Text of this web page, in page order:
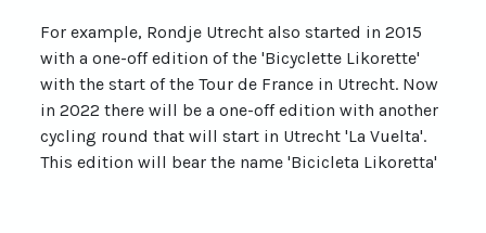
For example, Rondje Utrecht also started in 2015
with a one-off edition of the 'Bicyclette Likorette'
with the start of the Tour de France in Utrecht. Now
in 2022 there will be a one-off edition with another
cycling round that will start in Utrecht 'La Vuelta'.
This edition will bear the name 'Bicicleta Likoretta'